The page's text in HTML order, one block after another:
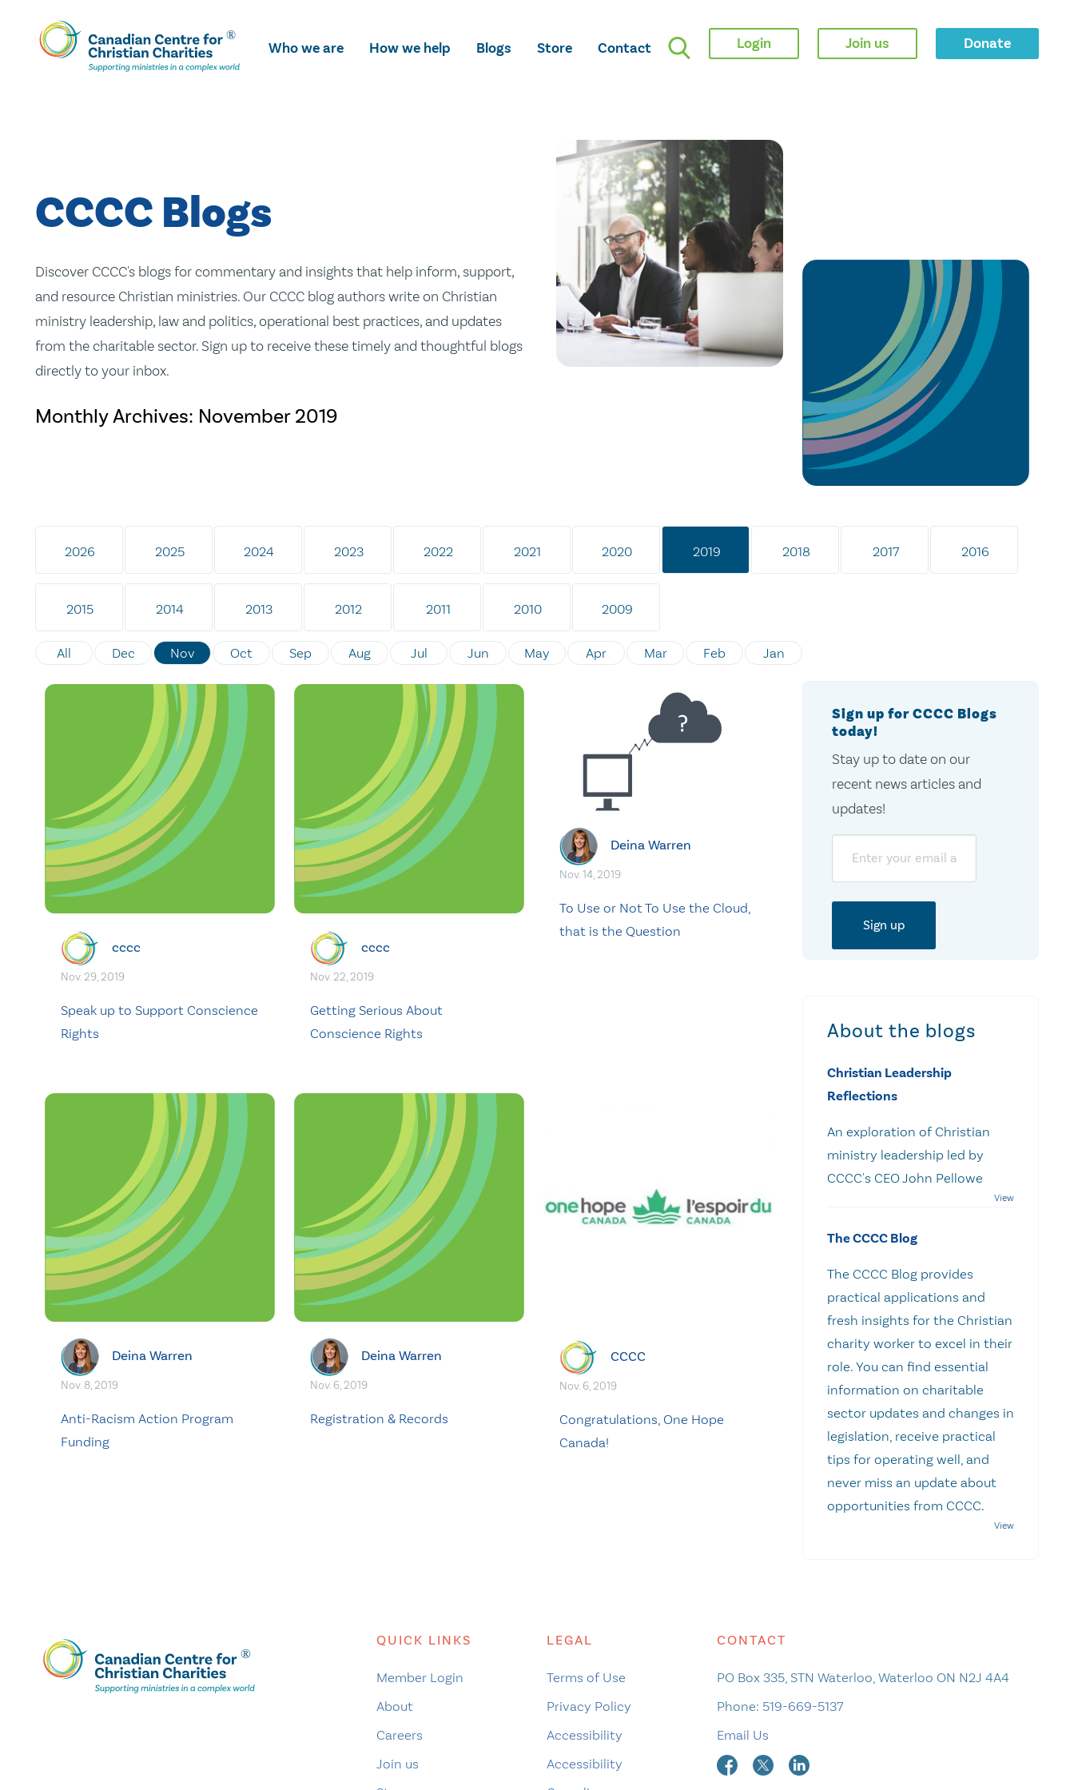
Skip
To
Main
Who we are How we help Blogs Store Contact Login Join us Donate
CCCC Blogs
Discover CCCC's blogs for commentary and insights that help inform, support,
and resource Christian ministries. Our CCCC blog authors write on Christian
ministry leadership, law and politics, operational best practices, and updates
from the charitable sector. Sign up to receive these timely and thoughtful blogs
directly to your inbox.
Monthly Archives: November 2019
2026 2025 2024 2023 2022 2021 2020 2019 2018 2017 2016
2015 2014 2013 2012 2011 2010 2009
All Dec Nov Oct Sep Aug Jul Jun May Apr Mar Feb Jan
cccc
Nov. 29, 2019
Speak up to Support Conscience
Rights
cccc
Nov. 22, 2019
Getting Serious About
Conscience Rights
Deina Warren
Nov. 14, 2019
To Use or Not To Use the Cloud,
that is the Question
Deina Warren
Nov. 8, 2019
Anti-Racism Action Program
Funding
Deina Warren
Nov. 6, 2019
Registration & Records
CCCC
Nov. 6, 2019
Congratulations, One Hope
Canada!
Sign up for CCCC Blogs
today!
Stay up to date on our
recent news articles and
updates!
About the blogs
Christian Leadership
Reflections
An exploration of Christian
ministry leadership led by
CCCC's CEO John Pellowe
The CCCC Blog
The CCCC Blog provides
practical applications and
fresh insights for the Christian
charity worker to excel in their
role. You can find essential
information on charitable
sector updates and changes in
legislation, receive practical
tips for operating well, and
never miss an update about
opportunities from CCCC.
QUICK LINKS
Member Login
About
Careers
Join us
LEGAL
Terms of Use
Privacy Policy
Accessibility
Accessibility
CONTACT
PO Box 335, STN Waterloo, Waterloo ON N2J 4A4
Phone: 519-669-5137
Email Us